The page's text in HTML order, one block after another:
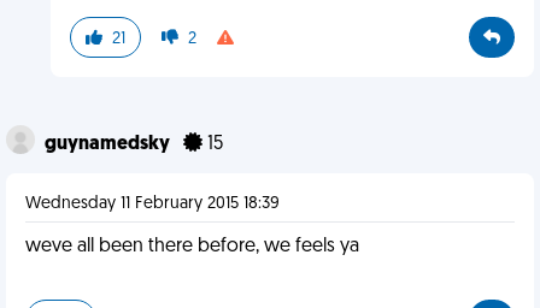
21 2
guynamedsky 15
Wednesday 11 February 2015 18:39
weve all been there before, we feels ya